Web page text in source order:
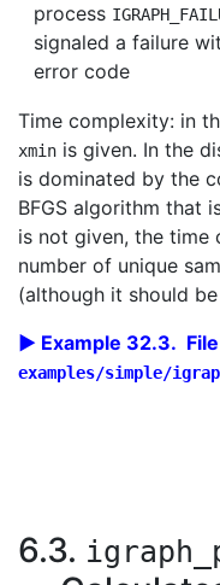
process
signaled a failure
error code
Time complexity: in
xmin is given. In the
is dominated by the
BFGS algorithm that
is not given, the
number of unique
(although it should
Example 32.3. File
examples/simple/
6.3.